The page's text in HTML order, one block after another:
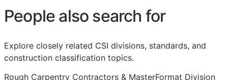
People also search for
Explore closely related CSI divisions, standards, and
construction classification topics.
Rough Carpentry Contractors & MasterFormat Division